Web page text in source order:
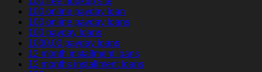
100 online payday loan
100 online payday loans
100 payday loans
1000.00 payday loans
12 month installment loans
12 months installment loans